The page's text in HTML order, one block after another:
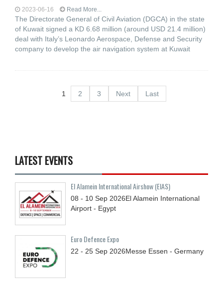
2023-06-16 Read More...
The Directorate General of Civil Aviation (DGCA) in the state
of Kuwait signed a KD 6.68 million (around USD 21.4 million)
deal with Italy’s Leonardo Aerospace, Defense and Security
company to develop the air navigation system at Kuwait
1 2 3 Next Last
LATEST EVENTS
El Alamein International Airshow (EIAS)
08 - 10 Sep 2026El Alamein International
Airport - Egypt
Euro Defence Expo
22 - 25 Sep 2026Messe Essen - Germany